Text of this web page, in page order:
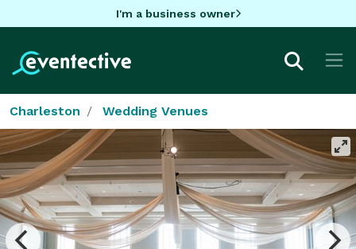
I'm a business owner
Charleston Wedding Venues